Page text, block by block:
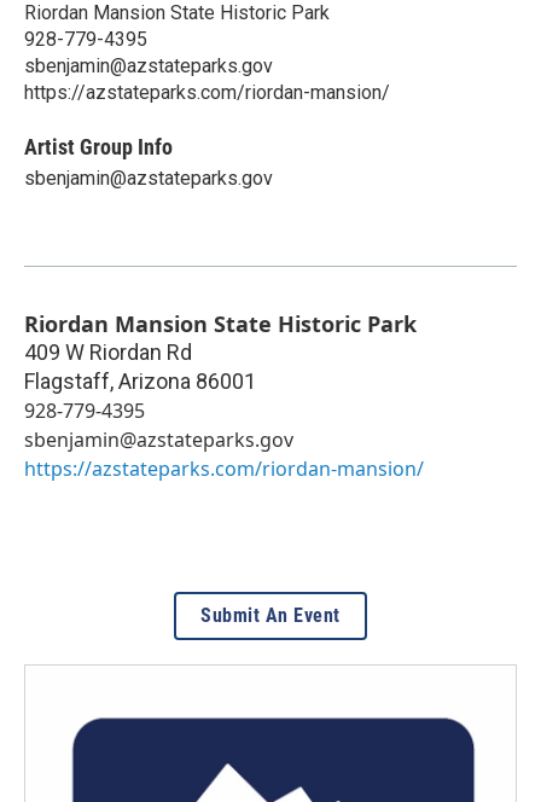
Riordan Mansion State Historic Park
928-779-4395
sbenjamin@azstateparks.gov
https://azstateparks.com/riordan-mansion/
Artist Group Info
sbenjamin@azstateparks.gov
Riordan Mansion State Historic Park
409 W Riordan Rd
Flagstaff,Arizona 86001
928-779-4395
sbenjamin@azstateparks.gov
https://azstateparks.com/riordan-mansion/
Submit An Event